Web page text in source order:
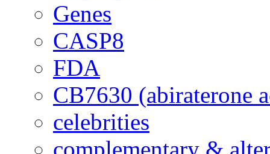
Genes
CASP8
FDA
CB7630 (abiraterone
celebrities